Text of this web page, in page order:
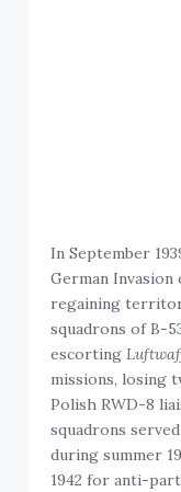
In September
German
regaining
squadrons of B-
escorting
missions, losing
Polish RWD-8
squadrons
during summer
1942 for anti-